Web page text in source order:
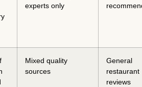
experts only
Mixed quality
sources
General
restaurant
reviews